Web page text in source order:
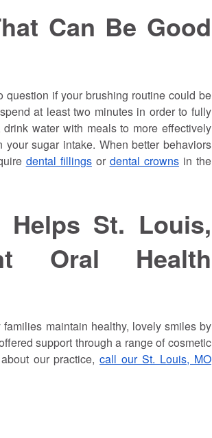
Can Be Good
if your brushing routine could be
at least two minutes in order to fully
water with meals to more effectively
sugar intake. When better behaviors
dental fillingsor dental crownsin the
Helps St. Louis,
Oral Health
maintain healthy, lovely smiles by
support through a range of cosmetic
our practice,call our St. Louis, MO